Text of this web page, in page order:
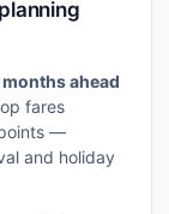
ahead
fares
—
and holiday